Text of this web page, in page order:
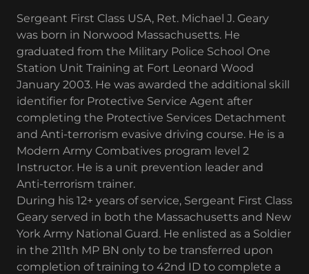
Sergeant First Class USA, Ret. Michael J. Geary
was born in Norwood Massachusetts. He
graduated from the Military Police School One
Station Unit Training at Fort Leonard Wood
January 2003. He was awarded the additional skill
identifier for Protective Service Agent after
completing the Protective Services Detachment
and Anti-terrorism evasive driving course. He is a
Modern Army Combatives program level 2
Instructor. He is a unit prevention leader and
Anti-terrorism trainer.
During his 12+ years of service, Sergeant First Class
Geary served in both the Massachusetts and New
York Army National Guard. He enlisted as a Soldier
in the 211th MP BN only to be transferred upon
completion of training to 42nd ID to complete a